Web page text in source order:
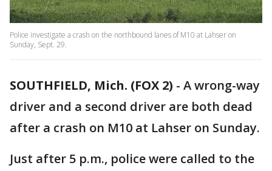
Police investigate a crash on the northbound lanes of M10 at Lahser on
Sunday, Sept. 29.
SOUTHFIELD, Mich. (FOX 2) - A wrong-way
driver and a second driver are both dead
after a crash on M10 at Lahser on Sunday.
Just after 5 p.m., police were called to the